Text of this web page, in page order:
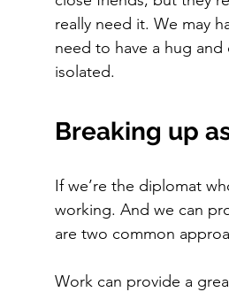
really need it. We may
need to have a hug and
isolated.
Breaking up
If we’re the diplomat
working. And we can
are two common
Work can provide a